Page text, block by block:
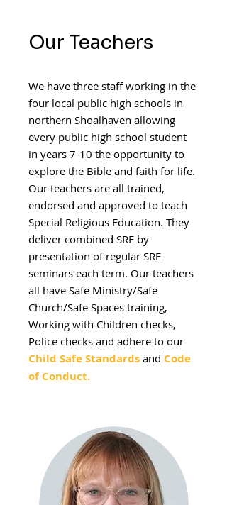
Our Teachers
We have three staff working in the
four local public high schools in
northern Shoalhaven allowing
every public high school student
in years 7-10 the opportunity to
explore the Bible and faith for life.
Our teachers are all trained,
endorsed and approved to teach
Special Religious Education. They
deliver combined SRE by
presentation of regular SRE
seminars each term. Our teachers
all have Safe Ministry/Safe
Church/Safe Spaces training,
Working with Children checks,
Police checks and adhere to our
Child Safe Standards and Code
of Conduct.